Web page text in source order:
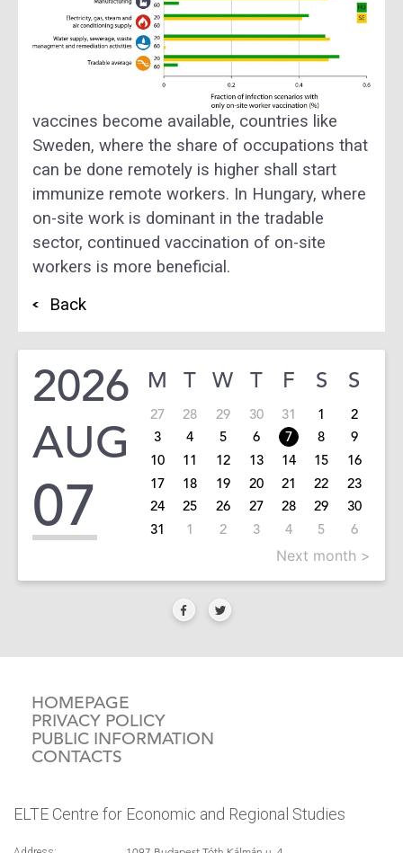
vaccines become available, countries like
Sweden, where the share of occupations that
can be done remotely is higher shall start
immunize remote workers. In Hungary, where
on-site work is dominant in the tradable
sector, continued vaccination of on-site
workers is more beneficial.
Back
2026
AUG
07
M T W T F S S
27 28 29 30 31 1
2
3
4 5 6 7 8
9
10
11 12 13 14 15
16
17
18 19 20 21 22
23
24
25 26 27 28 29
30
31
1 2 3 4 5 6
Next month >
HOMEPAGE
PRIVACY POLICY
PUBLIC INFORMATION
CONTACTS
ELTE Centre for Economic and Regional Studies